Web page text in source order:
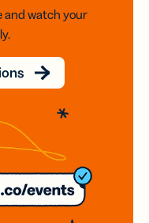
and watch your